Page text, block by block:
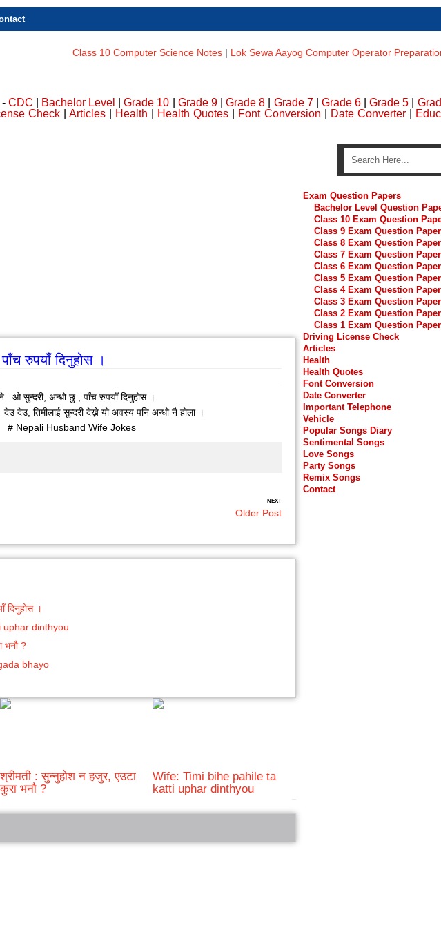
Class 10 Computer Science Notes | Lok Sewa Aayog Computer Operator
- CDC Bachelor Level |Grade 10 Grade 9|Grade 8 Grade 7| Grade 6 |Grade 5
Check| Articles| Health Health Quotes Font Conversion Date Converter|
रुपयाँ दिनुहोस ।
: ओ सुन्दरी, अन्धो छु , पाँच रुपयाँ दिनुहोस ।
देउ, तिमीलाई सुन्दरी देख्ने यो अवस्य पनि अन्धो नै होला ।
# Nepali Husband Wife Jokes
NEXT
Older Post
दिनुहोस ।
uphar dinthyou
भनौ ?
bhayo
श्रीमती : सुन्नुहोश न हजुर, एउटा
कुरा भनौ ?
Wife: Timi bihe pahile ta
katti uphar dinthyou
Exam Question Papers
Bachelor Level Question
Class 10 Exam Question
Class 9 Exam Question
Class 8 Exam Question
Class 7 Exam Question
Class 6 Exam Question
Class 5 Exam Question
Class 4 Exam Question
Class 3 Exam Question
Class 2 Exam Question
Class 1 Exam Question
Driving License Check
Articles
Health
Health Quotes
Font Conversion
Date Converter
Important Telephone
Vehicle
Popular Songs Diary
Sentimental Songs
Love Songs
Party Songs
Remix Songs
Contact